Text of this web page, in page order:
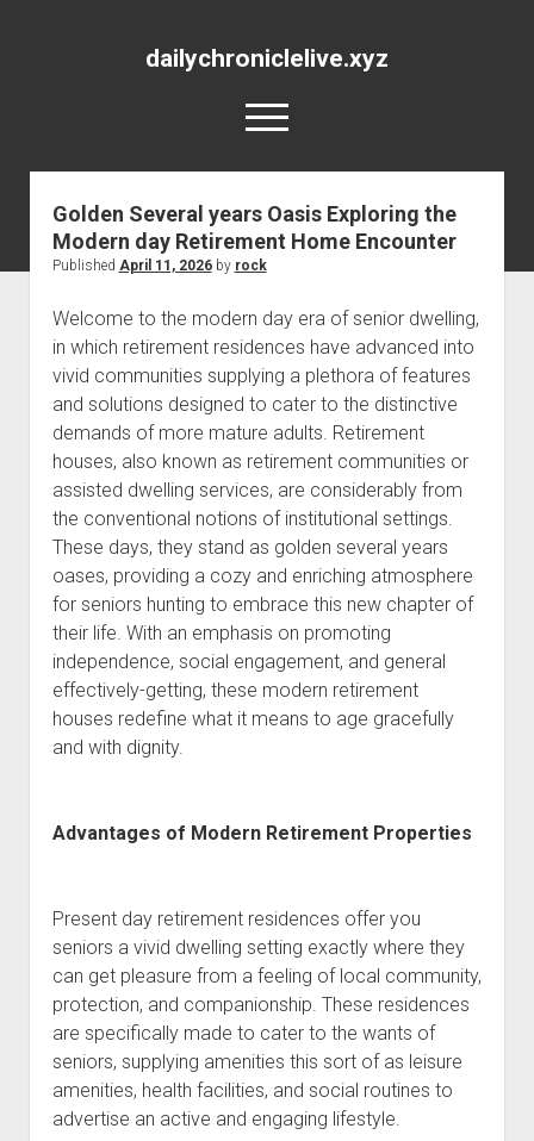
dailychroniclelive.xyz
open
menu
Golden Several years Oasis Exploring the
Modern day Retirement Home Encounter
Published April 11, 2026by rock
Welcome to the modern day era of senior dwelling,
in which retirement residences have advanced into
vivid communities supplying a plethora of features
and solutions designed to cater to the distinctive
demands of more mature adults. Retirement
houses, also known as retirement communities or
assisted dwelling services, are considerably from
the conventional notions of institutional settings.
These days, they stand as golden several years
oases, providing a cozy and enriching atmosphere
for seniors hunting to embrace this new chapter of
their life. With an emphasis on promoting
independence, social engagement, and general
effectively-getting, these modern retirement
houses redefine what it means to age gracefully
and with dignity.
Advantages of Modern Retirement Properties
Present day retirement residences offer you
seniors a vivid dwelling setting exactly where they
can get pleasure from a feeling of local community,
protection, and companionship. These residences
are specifically made to cater to the wants of
seniors, supplying amenities this sort of as leisure
amenities, health facilities, and social routines to
advertise an active and engaging lifestyle.